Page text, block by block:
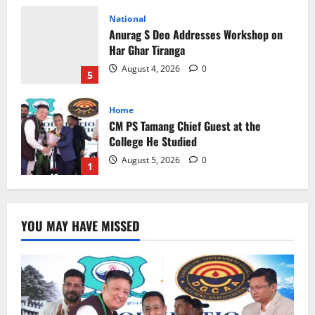
5
National
Anurag S Deo Addresses Workshop on
Har Ghar Tiranga
August 4, 2026 0
1
Home
CM PS Tamang Chief Guest at the
College He Studied
August 5, 2026 0
2
Restore NH-10 Within 2 Days To Avoid
Trouble to Public : Minister R&B
Sikkim
YOU MAY HAVE MISSED